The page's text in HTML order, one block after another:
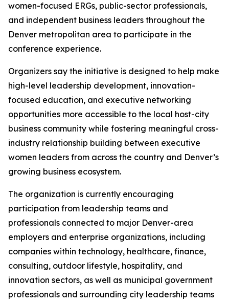
women-focused ERGs, public-sector professionals,
and independent business leaders throughout the
Denver metropolitan area to participate in the
conference experience.
Organizers say the initiative is designed to help make
high-level leadership development, innovation-
focused education, and executive networking
opportunities more accessible to the local host-city
business community while fostering meaningful cross-
industry relationship building between executive
women leaders from across the country and Denver’s
growing business ecosystem.
The organization is currently encouraging
participation from leadership teams and
professionals connected to major Denver-area
employers and enterprise organizations, including
companies within technology, healthcare, finance,
consulting, outdoor lifestyle, hospitality, and
innovation sectors, as well as municipal government
professionals and surrounding city leadership teams